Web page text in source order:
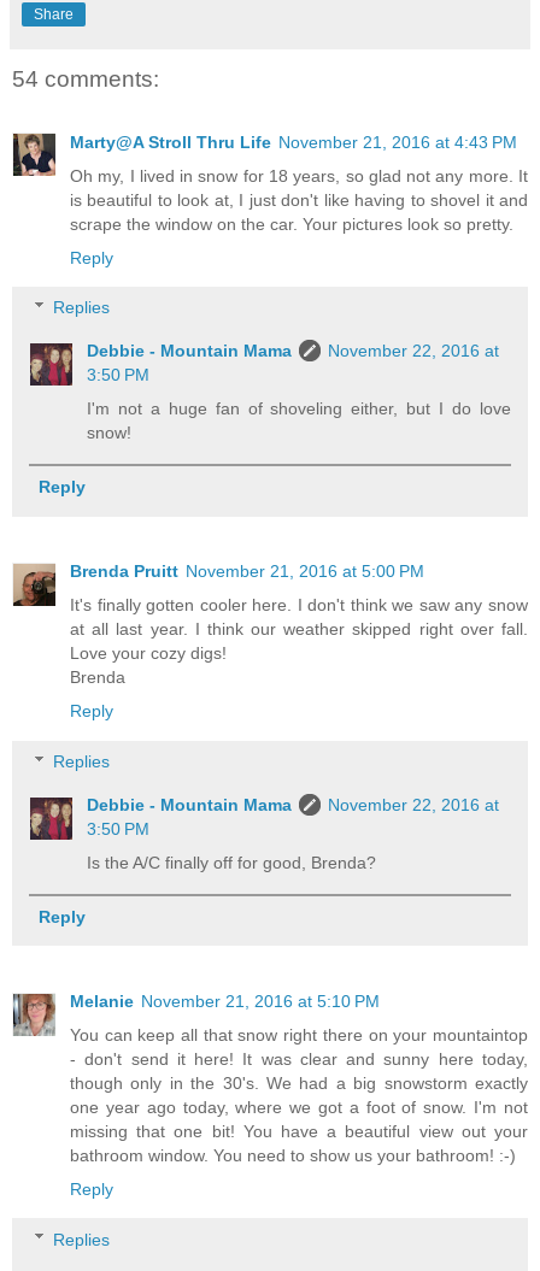
Share
54 comments:
Marty@A Stroll Thru Life November 21, 2016 at 4:43 PM
Oh my, I lived in snow for 18 years, so glad not any more. It
is beautiful to look at, I just don't like having to shovel it and
scrape the window on the car. Your pictures look so pretty.
Reply
Replies
Debbie - Mountain Mama
November 22, 2016 at
3:50 PM
I'm not a huge fan of shoveling either, but I do love
snow!
Reply
Brenda Pruitt November 21, 2016 at 5:00 PM
It's finally gotten cooler here. I don't think we saw any snow
at all last year. I think our weather skipped right over fall.
Love your cozy digs!
Brenda
Reply
Replies
Debbie - Mountain Mama
November 22, 2016 at
3:50 PM
Is the A/C finally off for good, Brenda?
Reply
Melanie November 21, 2016 at 5:10 PM
You can keep all that snow right there on your mountaintop
- don't send it here! It was clear and sunny here today,
though only in the 30's. We had a big snowstorm exactly
one year ago today, where we got a foot of snow. I'm not
missing that one bit! You have a beautiful view out your
bathroom window. You need to show us your bathroom! :-)
Reply
Replies